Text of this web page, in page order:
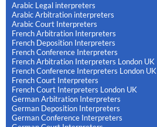
Arabic Legal interpreters
Arabic Arbitration interpreters
Arabic Court Interpreters
French Arbitration Interpreters
French Deposition Interpreters
French Conference Interpreters
French Arbitration Interpreters London UK
French Conference Interpreters London UK
French Court Interpreters
French Court Interpreters London UK
German Arbitration Interpreters
German Deposition Interpreters
German Conference Interpreters